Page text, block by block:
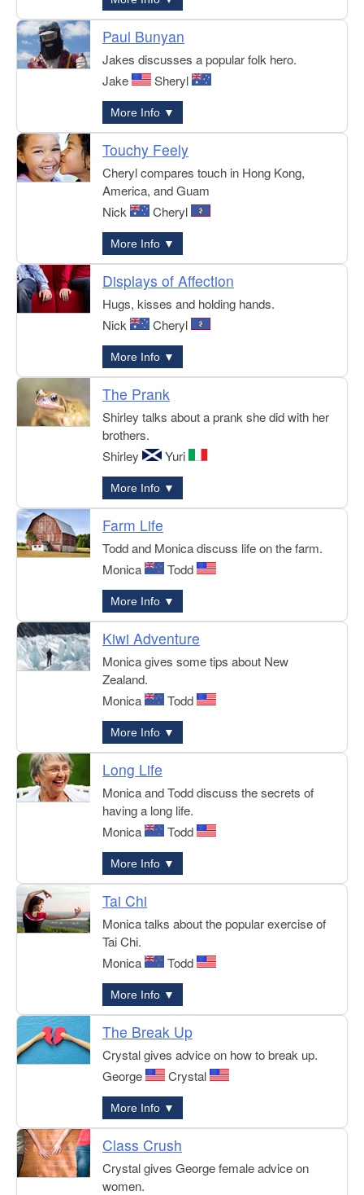
Paul Bunyan
Jakes discusses a popular folk hero.
Jake
Sheryl
More Info ▼
Touchy Feely
Cheryl compares touch in Hong Kong,
America, and Guam
Nick
Cheryl
More Info ▼
Displays of Affection
Hugs, kisses and holding hands.
Nick
Cheryl
More Info ▼
The Prank
Shirley talks about a prank she did with her
brothers.
Shirley
Yuri
More Info ▼
Farm Life
Todd and Monica discuss life on the farm.
Monica
Todd
More Info ▼
Kiwi Adventure
Monica gives some tips about New
Zealand.
Monica
Todd
More Info ▼
Long Life
Monica and Todd discuss the secrets of
having a long life.
Monica
Todd
More Info ▼
Tai Chi
Monica talks about the popular exercise of
Tai Chi.
Monica
Todd
More Info ▼
The Break Up
Crystal gives advice on how to break up.
George
Crystal
More Info ▼
Class Crush
Crystal gives George female advice on
women.